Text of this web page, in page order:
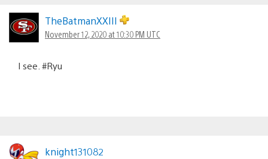
TheBatmanXXIII
November 12, 2020 at 10:30 PM UTC
I see. #Ryu
knight131082